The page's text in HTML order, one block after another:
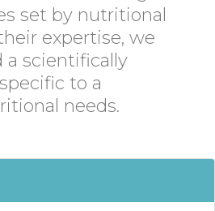
set by nutritional
expertise, we
a scientifically
to a
needs.